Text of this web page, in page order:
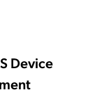
Device